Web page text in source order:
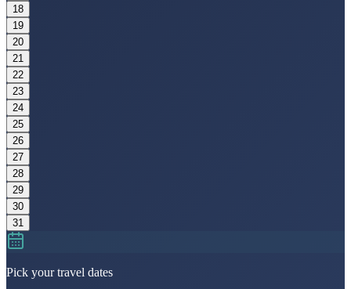
18
19
20
21
22
23
24
25
26
27
28
29
30
31
Pick your travel dates